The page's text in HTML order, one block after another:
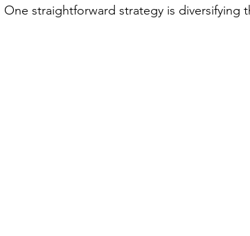
straightforward strategy is diversifying